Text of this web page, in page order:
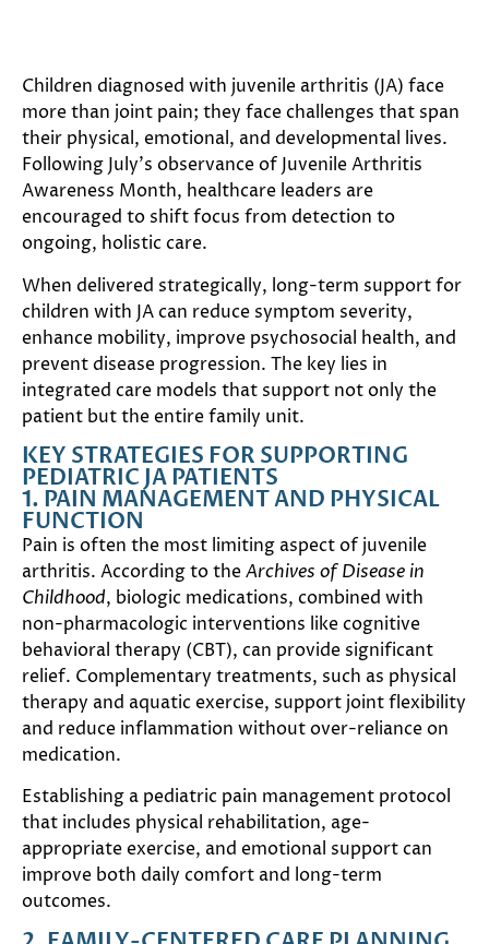
Children diagnosed with juvenile arthritis (JA) face
more than joint pain; they face challenges that span
their physical, emotional, and developmental lives.
Following July’s observance of Juvenile Arthritis
Awareness Month, healthcare leaders are
encouraged to shift focus from detection to
ongoing, holistic care.
When delivered strategically, long-term support for
children with JA can reduce symptom severity,
enhance mobility, improve psychosocial health, and
prevent disease progression. The key lies in
integrated care models that support not only the
patient but the entire family unit.
KEY STRATEGIES FOR SUPPORTING
PEDIATRIC JA PATIENTS
1. PAIN MANAGEMENT AND PHYSICAL
FUNCTION
Pain is often the most limiting aspect of juvenile
arthritis. According to theArchives of Disease in
Childhood, biologic medications, combined with
non-pharmacologic interventions like cognitive
behavioral therapy (CBT), can provide significant
relief. Complementary treatments, such as physical
therapy and aquatic exercise, support joint flexibility
and reduce inflammation without over-reliance on
medication.
Establishing a pediatric pain management protocol
that includes physical rehabilitation, age-
appropriate exercise, and emotional support can
improve both daily comfort and long-term
outcomes.